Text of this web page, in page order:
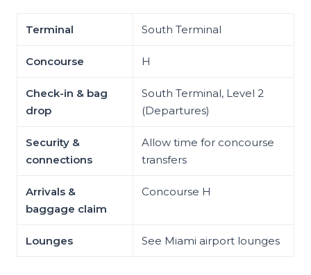
Terminal South Terminal
Concourse H
Check-in & bag
drop
South Terminal, Level 2
(Departures)
Security &
connections
Allow time for concourse
transfers
Arrivals &
baggage claim
Concourse H
Lounges See Miami airport lounges